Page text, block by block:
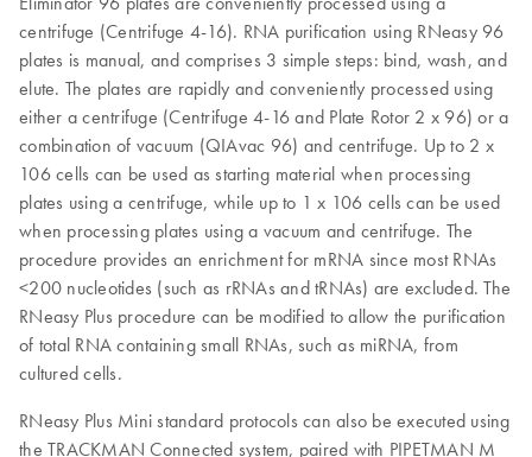
centrifuge (Centrifuge 4-16). RNA purification using RNeasy 96
plates is manual, and comprises 3 simple steps: bind, wash, and
elute. The plates are rapidly and conveniently processed using
either a centrifuge (Centrifuge 4-16 and Plate Rotor 2 x 96) or a
combination of vacuum (QIAvac 96) and centrifuge. Up to 2 x
106 cells can be used as starting material when processing
plates using a centrifuge, while up to 1 x 106 cells can be used
when processing plates using a vacuum and centrifuge. The
procedure provides an enrichment for mRNA since most RNAs
<200 nucleotides (such as rRNAs and tRNAs) are excluded. The
RNeasy Plus procedure can be modified to allow the purification
of total RNA containing small RNAs, such as miRNA, from
cultured cells.
RNeasy Plus Mini standard protocols can also be executed using
the TRACKMAN Connected system, paired with PIPETMAN M